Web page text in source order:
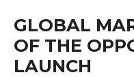
GLOBAL
OF THE
LAUNCH